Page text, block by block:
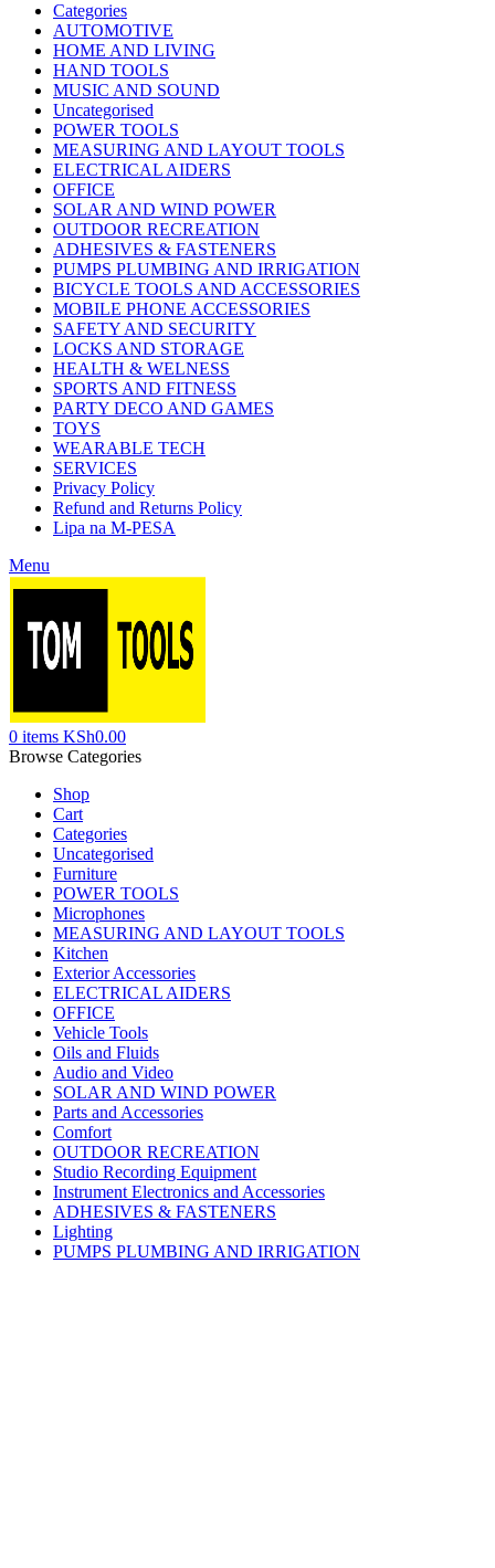
Categories
AUTOMOTIVE
HOME AND LIVING
HAND TOOLS
MUSIC AND SOUND
Uncategorised
POWER TOOLS
MEASURING AND LAYOUT TOOLS
ELECTRICAL AIDERS
OFFICE
SOLAR AND WIND POWER
OUTDOOR RECREATION
ADHESIVES & FASTENERS
PUMPS PLUMBING AND IRRIGATION
BICYCLE TOOLS AND ACCESSORIES
MOBILE PHONE ACCESSORIES
SAFETY AND SECURITY
LOCKS AND STORAGE
HEALTH & WELNESS
SPORTS AND FITNESS
PARTY DECO AND GAMES
TOYS
WEARABLE TECH
SERVICES
Privacy Policy
Refund and Returns Policy
Lipa na M-PESA
Menu
0 items KSh0.00
Browse Categories
Shop
Cart
Categories
Uncategorised
Furniture
POWER TOOLS
Microphones
MEASURING AND LAYOUT TOOLS
Kitchen
Exterior Accessories
ELECTRICAL AIDERS
OFFICE
Vehicle Tools
Oils and Fluids
Audio and Video
SOLAR AND WIND POWER
Parts and Accessories
Comfort
OUTDOOR RECREATION
Studio Recording Equipment
Instrument Electronics and Accessories
ADHESIVES & FASTENERS
Lighting
PUMPS PLUMBING AND IRRIGATION